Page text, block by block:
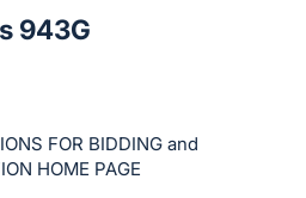
943G
FOR BIDDING and
HOME PAGE